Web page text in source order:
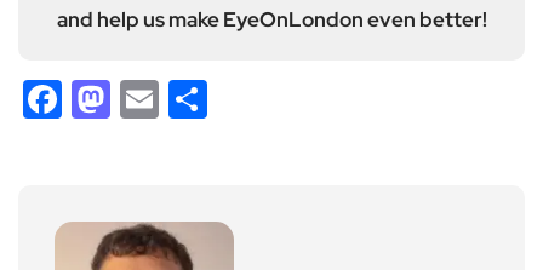
and help us make EyeOnLondon even better!
Facebook
Mastodon
Email